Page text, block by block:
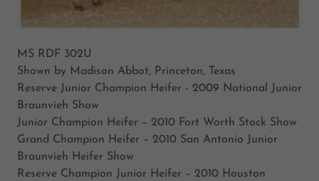
MS RDF 302U
Shown by Madison Abbot, Princeton, Texas
Reserve Junior Champion Heifer - 2009 National Junior
Braunvieh Show
Junior Champion Heifer – 2010 Fort Worth Stock Show
Grand Champion Heifer – 2010 San Antonio Junior
Braunvieh Heifer Show
Reserve Champion Junior Heifer – 2010 Houston